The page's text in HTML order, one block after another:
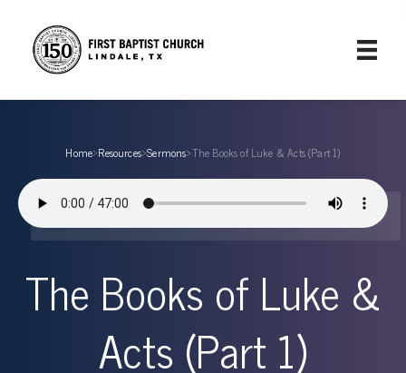
Home›Resources›Sermons›The Books of Luke & Acts (Part 1)
The Books of Luke &
Acts (Part 1)